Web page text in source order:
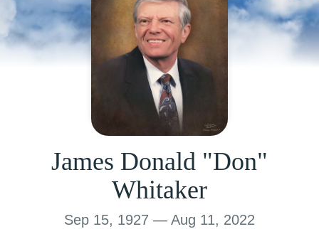
James Donald "Don"
Whitaker
Sep 15, 1927 — Aug 11, 2022